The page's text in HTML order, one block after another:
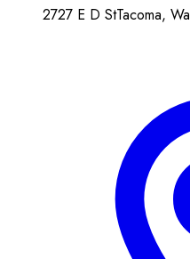
2727 E D StTacoma, Wa